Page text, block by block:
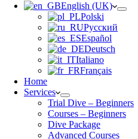
English (UK)
Polski
Русский
Español
Deutsch
Italiano
Français
Home
Services
Trial Dive – Beginners
Courses – Beginners
Dive Package
Advanced Courses